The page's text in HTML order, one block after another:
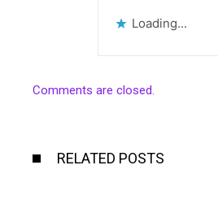
Loading...
Comments are closed.
RELATED POSTS